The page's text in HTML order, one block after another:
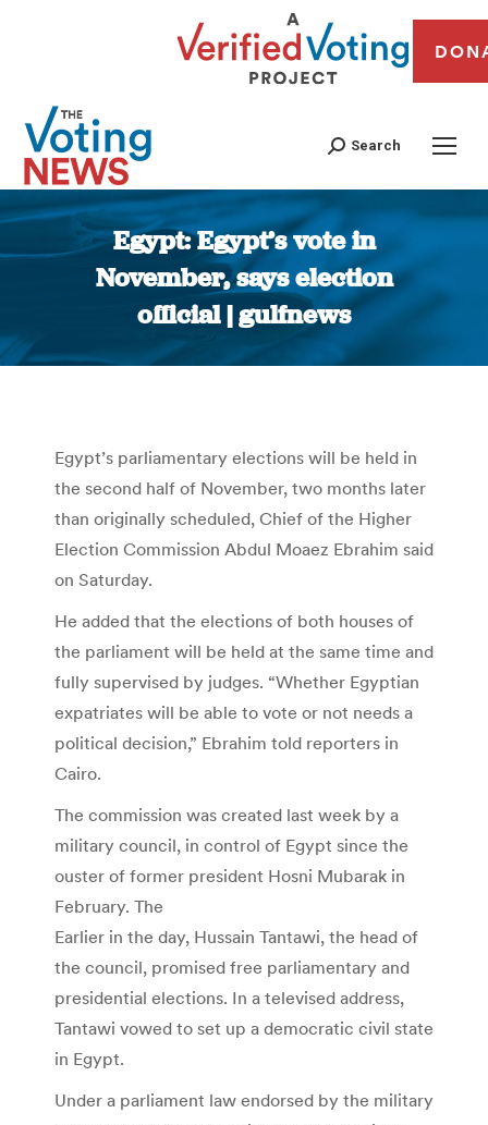
Search
Egypt: Egypt’s vote in
November, says election
official | gulfnews
You are here:
Egypt’s parliamentary elections will be held in
the second half of November, two months later
than originally scheduled, Chief of the Higher
Election Commission Abdul Moaez Ebrahim said
on Saturday.
He added that the elections of both houses of
the parliament will be held at the same time and
fully supervised by judges. “Whether Egyptian
expatriates will be able to vote or not needs a
political decision,” Ebrahim told reporters in
Cairo.
The commission was created last week by a
military council, in control of Egypt since the
ouster of former president Hosni Mubarak in
February. The
Earlier in the day, Hussain Tantawi, the head of
the council, promised free parliamentary and
presidential elections. In a televised address,
Tantawi vowed to set up a democratic civil state
in Egypt.
Under a parliament law endorsed by the military